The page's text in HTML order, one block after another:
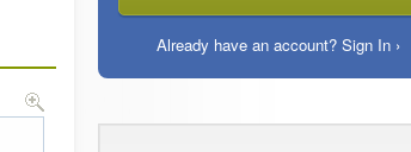
Already have an account? Sign In ›